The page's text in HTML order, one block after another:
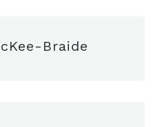
Braide